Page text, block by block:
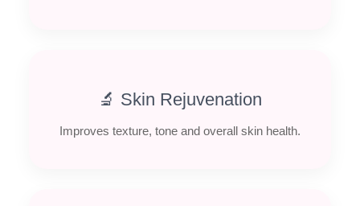
🔬 Skin Rejuvenation
Improves texture, tone and overall skin health.